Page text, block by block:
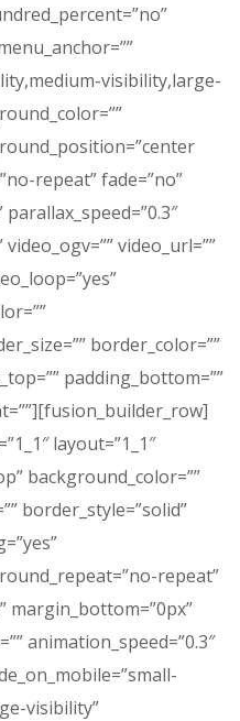
visibility,large-
repeat” fade=”no”
video_url=””
border_color=””
padding_bottom=””
layout=”1_1″
background_color=””
border_style=”solid”
repeat”
margin_bottom=”0px”
animation_speed=”0.3″
visibility”